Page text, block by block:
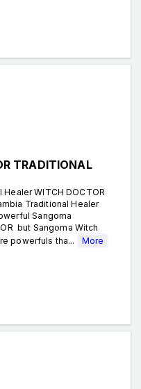
TRADITIONAL
WITCH DOCTOR
Traditional Healer
Sangoma
but Sangoma Witch
powerfuls tha...
More